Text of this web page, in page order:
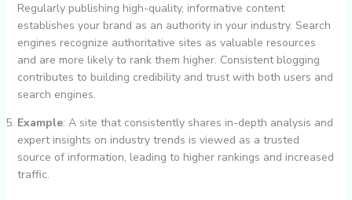
Regularly publishing high-quality, informative content
establishes your brand as an authority in your industry. Search
engines recognize authoritative sites as valuable resources
and are more likely to rank them higher. Consistent blogging
contributes to building credibility and trust with both users and
search engines.
Example: A site that consistently shares in-depth analysis and
expert insights on industry trends is viewed as a trusted
source of information, leading to higher rankings and increased
traffic.